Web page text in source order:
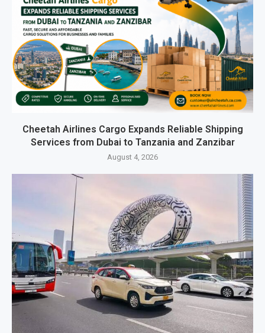
Cheetah Airlines Cargo Expands Reliable Shipping
Services from Dubai to Tanzania and Zanzibar
August 4, 2026